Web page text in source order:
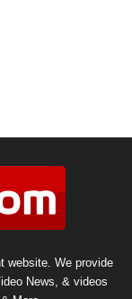
website. We provide
News, & videos